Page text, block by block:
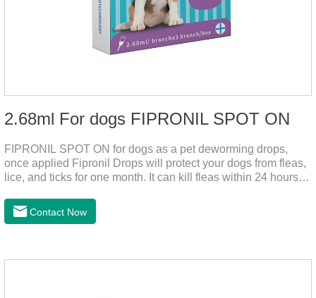
2.68ml For dogs FIPRONIL SPOT ON
FIPRONIL SPOT ON for dogs as a pet deworming drops,
once applied Fipronil Drops will protect your dogs from fleas,
lice, and ticks for one month. It can kill fleas within 24 hours
dogs.Kills ticks for up to a month in dogs. Your pet can swim
or be bathed as usual from 48 hours after application.
Contact Now